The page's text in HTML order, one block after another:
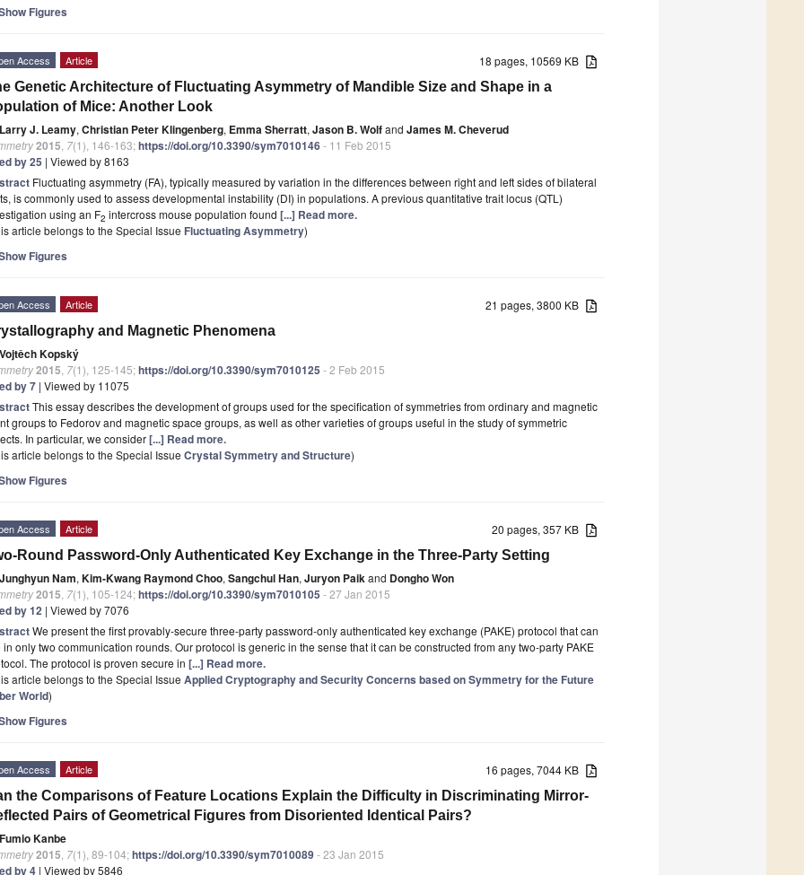
Figures
18 pages, 10569 KB
Access Article
Genetic Architecture of Fluctuating Asymmetry of Mandible Size and Shape in a
of Mice: Another Look
Larry J. Leamy, Christian Peter Klingenberg, Emma Sherratt, Jason B. Wolfand James M. Cheverud
2015 7(1), 146-163;https://doi.org/10.3390/sym7010146- 11 Feb 2015
by 25 | Viewed by 8163
Fluctuating asymmetry (FA), typically measured by variation in the differences between right and left sides of bilateral
is commonly used to assess developmental instability (DI) in populations. A previous quantitative trait locus (QTL)
using an F2 intercross mouse population found [...] Read more.
article belongs to the Special Issue Fluctuating Asymmetry)
Figures
21 pages, 3800 KB
Access Article
and Magnetic Phenomena
Vojtěch Kopský
2015 7(1), 125-145;https://doi.org/10.3390/sym7010125 - 2 Feb 2015
by 7 | Viewed by 11075
This essay describes the development of groups used for the specification of symmetries from ordinary and magnetic
groups to Fedorov and magnetic space groups, as well as other varieties of groups useful in the study of symmetric
In particular, we consider[...] Read more.
article belongs to the Special Issue Crystal Symmetry and Structure)
Figures
20 pages, 357 KB
Access Article
Round Password-Only Authenticated Key Exchange in the Three-Party Setting
Junghyun Nam, Kim-Kwang Raymond Choo, Sangchul Han, Juryon Paikand Dongho Won
2015 7(1), 105-124;https://doi.org/10.3390/sym7010105 - 27 Jan 2015
by 12 | Viewed by 7076
We present the first provably-secure three-party password-only authenticated key exchange (PAKE) protocol that can
in only two communication rounds. Our protocol is generic in the sense that it can be constructed from any two-party PAKE
The protocol is proven secure in [...] Read more.
article belongs to the Special Issue Applied Cryptography and Security Concerns based on Symmetry for the Future
World)
Figures
16 pages, 7044 KB
Access Article
the Comparisons of Feature Locations Explain the Difficulty in Discriminating Mirror-
Pairs of Geometrical Figures from Disoriented Identical Pairs?
Fumio Kanbe
2015 7(1), 89-104;https://doi.org/10.3390/sym7010089- 23 Jan 2015
by 4 | Viewed by 5846